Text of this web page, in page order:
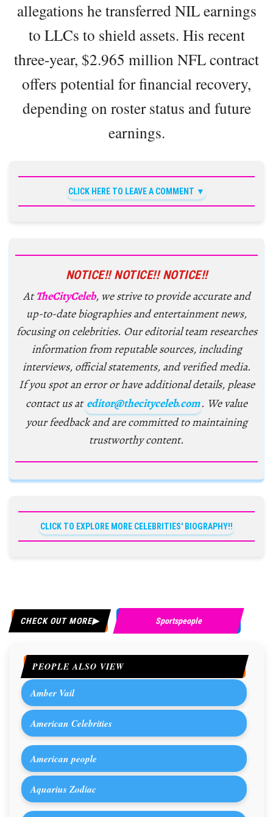
allegations he transferred NIL earnings
to LLCs to shield assets. His recent
three-year, $2.965 million NFL contract
offers potential for financial recovery,
depending on roster status and future
earnings.
CLICK HERE TO LEAVE A COMMENT
NOTICE!! NOTICE!! NOTICE!!
AtTheCityCeleb, we strive to provide accurate and
up-to-date biographies and entertainment news,
focusing on celebrities. Our editorial team researches
information from reputable sources, including
interviews, official statements, and verified media.
If you spot an error or have additional details, please
contact us at editor@thecityceleb.com. We value
your feedback and are committed to maintaining
trustworthy content.
CLICK TO EXPLORE MORE CELEBRITIES' BIOGRAPHY!!
CHECK OUT MORE Sportspeople
PEOPLE ALSO VIEW
Amber Vail
American Celebrities
American people
Aquarius Zodiac